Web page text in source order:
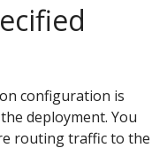
configuration is
deployment. You
routing traffic to the